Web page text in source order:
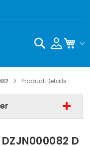
Search
Product Details
D